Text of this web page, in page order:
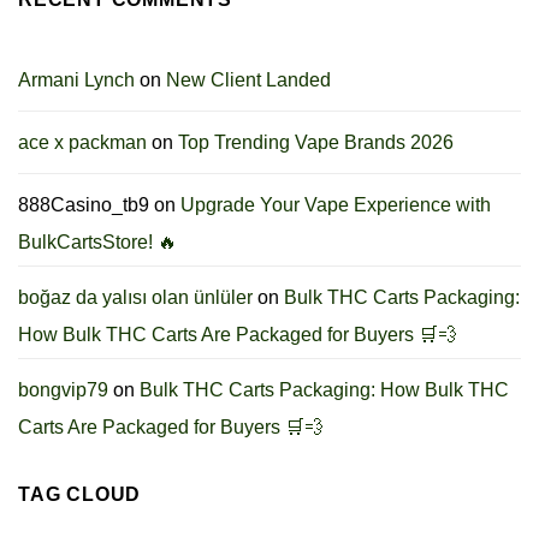
Armani Lynch on New Client Landed
ace x packman on Top Trending Vape Brands 2026
888Casino_tb9 on Upgrade Your Vape Experience with
BulkCartsStore! 🔥
boğaz da yalısı olan ünlüler on Bulk THC Carts Packaging:
How Bulk THC Carts Are Packaged for Buyers 🛒💨
bongvip79 on Bulk THC Carts Packaging: How Bulk THC
Carts Are Packaged for Buyers 🛒💨
TAG CLOUD